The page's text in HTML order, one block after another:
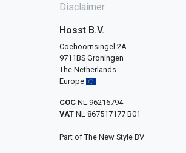
Disclaimer
Hosst B.V.
Coehoornsingel 2A
9711BS Groningen
The Netherlands
Europe
COC NL 96216794
VAT NL 867517177 B01
Part of The New Style BV